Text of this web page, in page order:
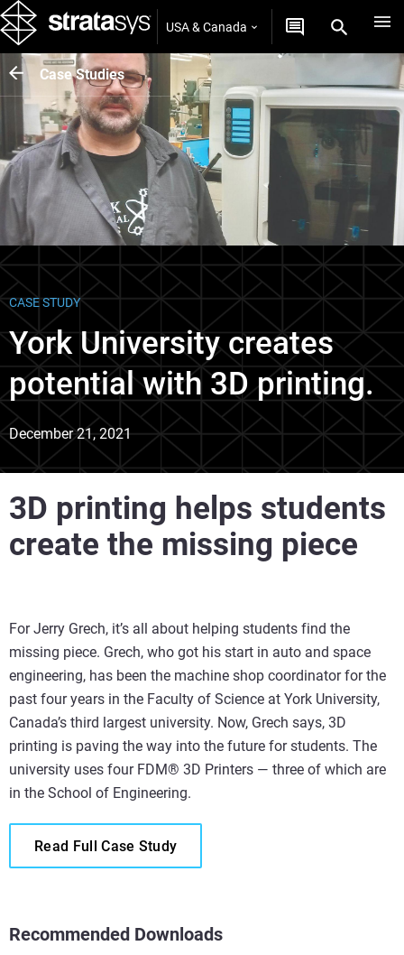
USA & Canada
Case Studies
CASE STUDY
York University creates
potential with 3D printing.
December 21, 2021
Recommended Downloads
3D printing helps students
create the missing piece
For Jerry Grech, it’s all about helping students find the
missing piece. Grech, who got his start in auto and space
engineering, has been the machine shop coordinator for the
past four years in the Faculty of Science at York University,
Canada’s third largest university. Now, Grech says, 3D
printing is paving the way into the future for students. The
university uses four FDM® 3D Printers — three of which are
in the School of Engineering.
Read Full Case Study